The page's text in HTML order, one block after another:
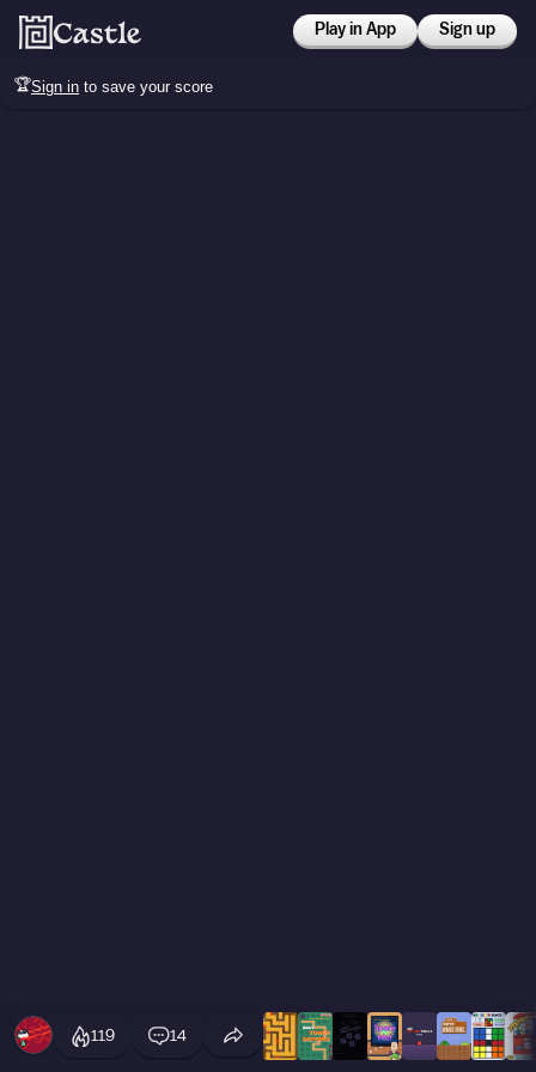
Play in App Sign up
🏆Sign in to save your score
119 14